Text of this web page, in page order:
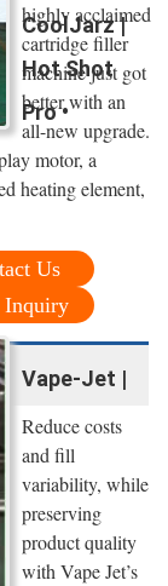
CoolJarz |
Hot Shot
Pro •
highly acclaimed
cartridge filler
machine just got
better with an
all-new upgrade.
motor, a
heating element,
Us
Inquiry
Vape-Jet |
Reduce costs
and fill
variability, while
preserving
product quality
with Vape Jet’s